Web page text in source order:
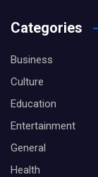
Categories
Business
Culture
Education
Entertainment
General
Health